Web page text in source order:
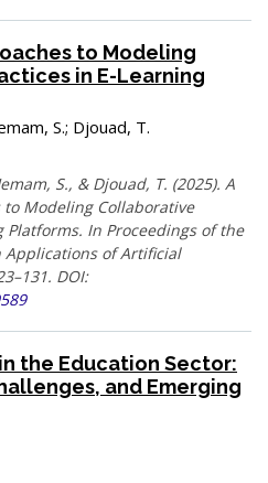
to Modeling
in E-Learning
S.; Djouad, T.
S., & Djouad, T. (2025). A
to Modeling Collaborative
Platforms. In Proceedings of the
Applications of Artificial
DOI:
the Education Sector:
and Emerging